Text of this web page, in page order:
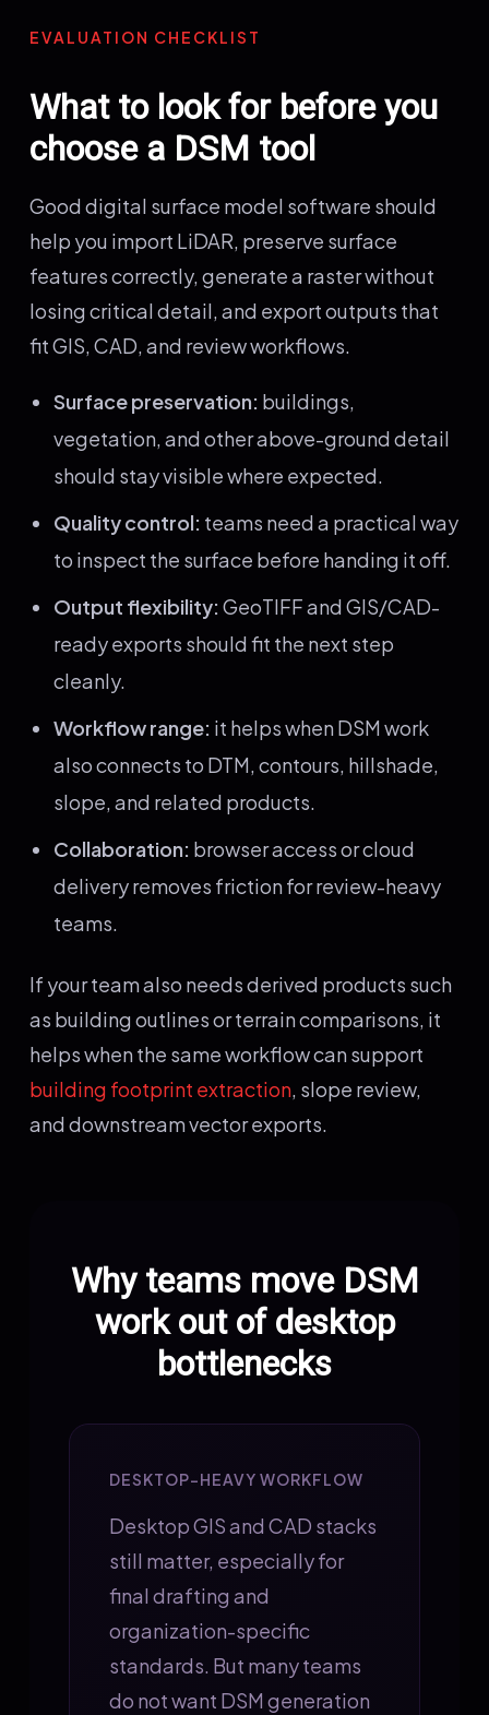
EVALUATION CHECKLIST
What to look for before you
choose a DSM tool
Good digital surface model software should
help you import LiDAR, preserve surface
features correctly, generate a raster without
losing critical detail, and export outputs that
fit GIS, CAD, and review workflows.
Surface preservation: buildings,
vegetation, and other above-ground detail
should stay visible where expected.
Quality control: teams need a practical way
to inspect the surface before handing it off.
Output flexibility: GeoTIFF and GIS/CAD-
ready exports should fit the next step
cleanly.
Workflow range: it helps when DSM work
also connects to DTM, contours, hillshade,
slope, and related products.
Collaboration: browser access or cloud
delivery removes friction for review-heavy
teams.
If your team also needs derived products such
as building outlines or terrain comparisons, it
helps when the same workflow can support
building footprint extraction, slope review,
and downstream vector exports.
Why teams move DSM
work out of desktop
bottlenecks
DESKTOP-HEAVY WORKFLOW
Desktop GIS and CAD stacks
still matter, especially for
final drafting and
organization-specific
standards. But many teams
do not want DSM generation